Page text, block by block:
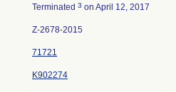
Terminated 3 on April 12, 2017
Z-2678-2015
71721
K902274